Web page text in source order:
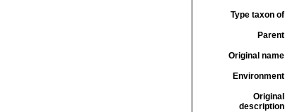
Type taxon of
Parent
Original name
Environment
Original
description